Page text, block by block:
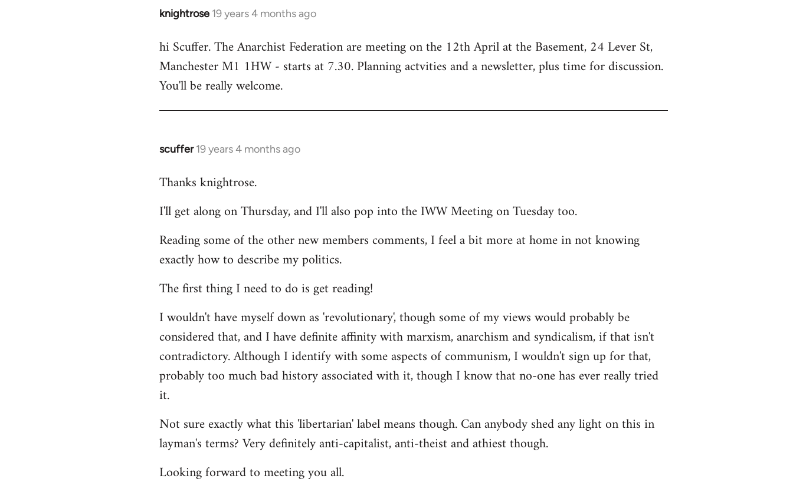
knightrose 19 years 4 months ago
In
to
Welcome
libcom.org
hi Scuffer. The Anarchist Federation are meeting on the 12th April at the Basement, 24 Lever St,
Manchester M1 1HW - starts at 7.30. Planning actvities and a newsletter, plus time for discussion.
You'll be really welcome.
scuffer 19 years 4 months ago
In
to
by
Thanks knightrose.
I'll get along on Thursday, and I'll also pop into the IWW Meeting on Tuesday too.
Reading some of the other new members comments, I feel a bit more at home in not knowing
exactly how to describe my politics.
The first thing I need to do is get reading!
I wouldn't have myself down as 'revolutionary', though some of my views would probably be
considered that, and I have definite affinity with marxism, anarchism and syndicalism, if that isn't
contradictory. Although I identify with some aspects of communism, I wouldn't sign up for that,
probably too much bad history associated with it, though I know that no-one has ever really tried
it.
Not sure exactly what this 'libertarian' label means though. Can anybody shed any light on this in
layman's terms? Very definitely anti-capitalist, anti-theist and athiest though.
Looking forward to meeting you all.